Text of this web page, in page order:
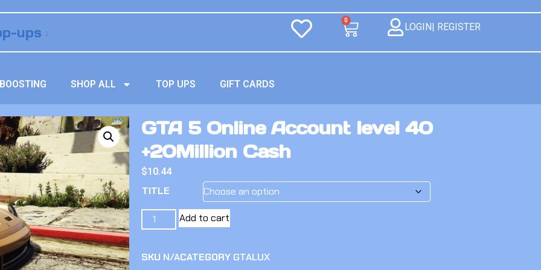
0
LOGIN| REGISTER
BOOSTING SHOP ALL TOP UPS GIFT CARDS
GTA 5 Online Account level 40
+20Million Cash
$10.44
TITLE
Add to cart
SKU N/ACATEGORY GTALUX